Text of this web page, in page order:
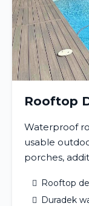
Rooftop
Waterproof
usable
porches,
Rooftop
Duradek